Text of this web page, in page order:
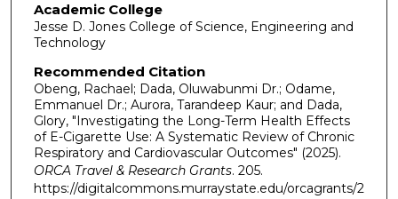
Academic College
Jesse D. Jones College of Science, Engineering and
Technology
Recommended Citation
Obeng, Rachael; Dada, Oluwabunmi Dr.; Odame,
Emmanuel Dr.; Aurora, Tarandeep Kaur; and Dada,
Glory, "Investigating the Long-Term Health Effects
of E-Cigarette Use: A Systematic Review of Chronic
Respiratory and Cardiovascular Outcomes" (2025).
ORCA Travel & Research Grants. 205.
https://digitalcommons.murraystate.edu/orcagrants/2